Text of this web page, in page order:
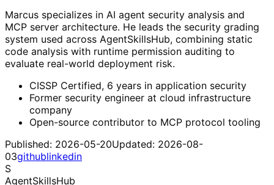
Marcus specializes in AI agent security analysis and
MCP server architecture. He leads the security grading
system used across AgentSkillsHub, combining static
code analysis with runtime permission auditing to
evaluate real-world deployment risk.
CISSP Certified, 6 years in application security
Former security engineer at cloud infrastructure
company
Open-source contributor to MCP protocol tooling
Published: 2026-05-20Updated: 2026-08-
03githublinkedin
S
AgentSkillsHub